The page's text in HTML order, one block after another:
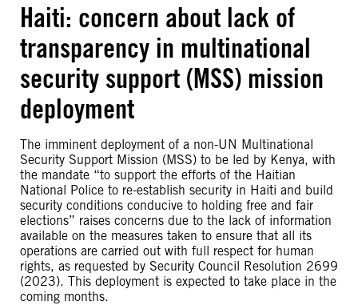
Haiti: concern about lack of
transparency in multinational
security support (MSS) mission
deployment
The imminent deployment of a non-UN Multinational
Security Support Mission (MSS) to be led by Kenya, with
the mandate “to support the efforts of the Haitian
National Police to re-establish security in Haiti and build
security conditions conducive to holding free and fair
elections” raises concerns due to the lack of information
available on the measures taken to ensure that all its
operations are carried out with full respect for human
rights, as requested by Security Council Resolution 2699
(2023). This deployment is expected to take place in the
coming months.